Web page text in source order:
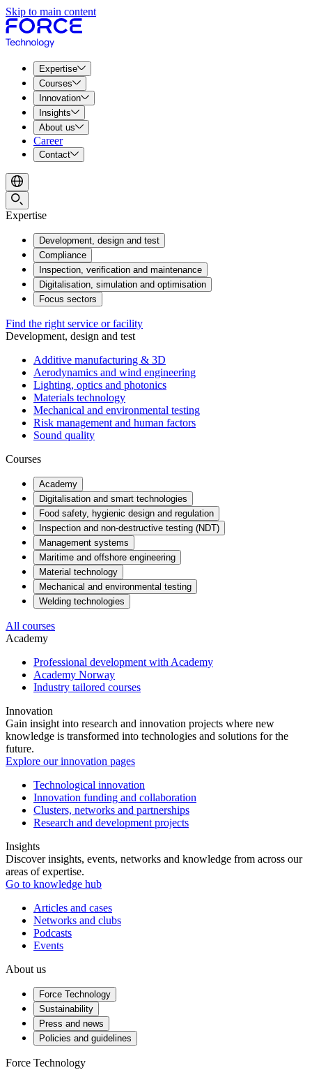
Skip to main content
Expertise
Courses
Innovation
Insights
About us
Career
Contact
Expertise
Development, design and test
Compliance
Inspection, verification and maintenance
Digitalisation, simulation and optimisation
Focus sectors
Find the right service or facility
Development, design and test
Additive manufacturing & 3D
Aerodynamics and wind engineering
Lighting, optics and photonics
Materials technology
Mechanical and environmental testing
Risk management and human factors
Sound quality
Courses
Academy
Digitalisation and smart technologies
Food safety, hygienic design and regulation
Inspection and non-destructive testing (NDT)
Management systems
Maritime and offshore engineering
Material technology
Mechanical and environmental testing
Welding technologies
All courses
Academy
Professional development with Academy
Academy Norway
Industry tailored courses
Innovation
Gain insight into research and innovation projects where new
knowledge is transformed into technologies and solutions for the
future.
Explore our innovation pages
Technological innovation
Innovation funding and collaboration
Clusters, networks and partnerships
Research and development projects
Insights
Discover insights, events, networks and knowledge from across our
areas of expertise.
Go to knowledge hub
Articles and cases
Networks and clubs
Podcasts
Events
About us
Force Technology
Sustainability
Press and news
Policies and guidelines
Force Technology